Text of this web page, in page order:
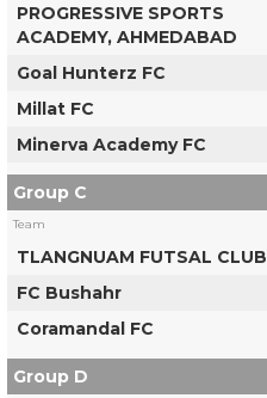
PROGRESSIVE SPORTS
ACADEMY, AHMEDABAD
Goal Hunterz FC
Millat FC
Minerva Academy FC
Group C
Team
TLANGNUAM FUTSAL CLUB
FC Bushahr
Coramandal FC
Group D